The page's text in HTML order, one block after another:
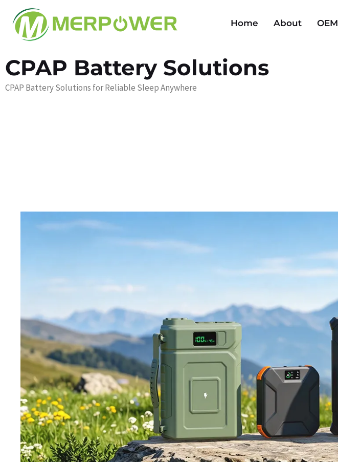
Home About OEM
CPAP Battery Solutions
CPAP Battery Solutions for Reliable Sleep Anywhere